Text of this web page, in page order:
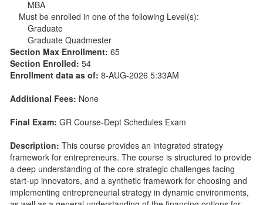
MBA
Must be enrolled in one of the following Level(s):
Graduate
Graduate Quadmester
Section Max Enrollment: 65
Section Enrolled: 54
Enrollment data as of: 8-AUG-2026 5:33AM
Additional Fees: None
Final Exam: GR Course-Dept Schedules Exam
Description: This course provides an integrated strategy
framework for entrepreneurs. The course is structured to provide
a deep understanding of the core strategic challenges facing
start-up innovators, and a synthetic framework for choosing and
implementing entrepreneurial strategy in dynamic environments,